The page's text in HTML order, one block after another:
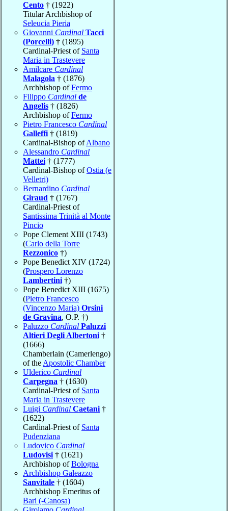
Cento † (1922)
Titular Archbishop of
Seleucia Pieria
Giovanni Cardinal Tacci
(Porcelli) † (1895)
Cardinal-Priest of Santa
Maria in Trastevere
Amilcare Cardinal
Malagola † (1876)
Archbishop ofFermo
Filippo Cardinal de
Angelis † (1826)
Archbishop ofFermo
Pietro Francesco Cardinal
Galleffi † (1819)
Cardinal-Bishop ofAlbano
Alessandro Cardinal
Mattei † (1777)
Cardinal-Bishop ofOstia (e
Velletri)
Bernardino Cardinal
Giraud † (1767)
Cardinal-Priest of
Santissima Trinità al Monte
Pincio
Pope Clement XIII (1743)
(Carlo della Torre
Rezzonico †)
Pope Benedict XIV (1724)
(Prospero Lorenzo
Lambertini †)
Pope Benedict XIII (1675)
(Pietro Francesco
(Vincenzo Maria) Orsini
de Gravina, O.P. †)
Paluzzo Cardinal Paluzzi
Altieri Degli Albertoni †
(1666)
Chamberlain (Camerlengo)
of the Apostolic Chamber
Ulderico Cardinal
Carpegna † (1630)
Cardinal-Priest of Santa
Maria in Trastevere
Luigi Cardinal Caetani †
(1622)
Cardinal-Priest of Santa
Pudenziana
Ludovico Cardinal
Ludovisi † (1621)
Archbishop ofBologna
Archbishop Galeazzo
Sanvitale † (1604)
Archbishop Emeritus of
Bari (-Canosa)